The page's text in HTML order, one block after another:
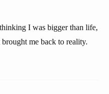
I was bigger than life,
me back to reality.